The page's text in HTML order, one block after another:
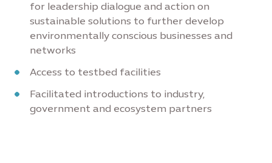
for leadership dialogue and action on
sustainable solutions to further develop
environmentally conscious businesses and
networks
Access to testbed facilities
Facilitated introductions to industry,
government and ecosystem partners